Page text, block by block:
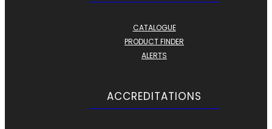
CATALOGUE
PRODUCT FINDER
ALERTS
ACCREDITATIONS